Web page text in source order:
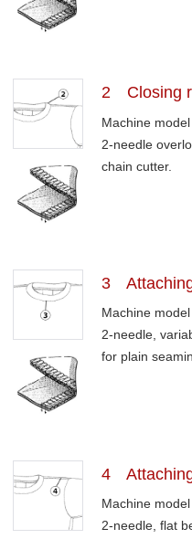
2 Closing
Machine model
2-needle
chain cutter.
3
Machine model
2-needle,
for plain
4
Machine model
2-needle, flat